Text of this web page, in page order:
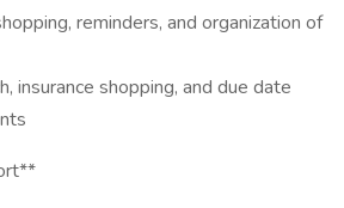
reminders, and organization of
insurance shopping, and due date